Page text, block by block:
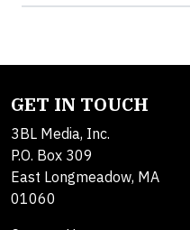
GET IN TOUCH
3BL Media, Inc.
P.O. Box 309
East Longmeadow, MA
01060